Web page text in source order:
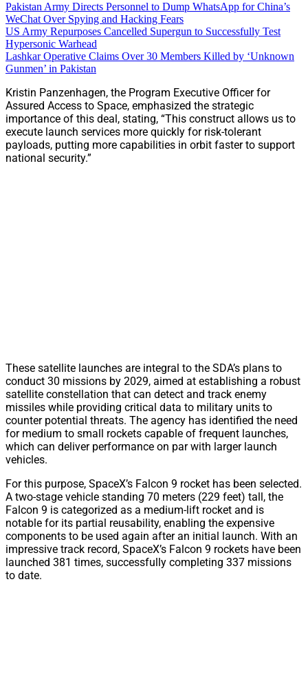
Pakistan Army Directs Personnel to Dump WhatsApp for China’s
WeChat Over Spying and Hacking Fears
US Army Repurposes Cancelled Supergun to Successfully Test
Hypersonic Warhead
Lashkar Operative Claims Over 30 Members Killed by ‘Unknown
Gunmen’ in Pakistan
Kristin Panzenhagen, the Program Executive Officer for
Assured Access to Space, emphasized the strategic
importance of this deal, stating, “This construct allows us to
execute launch services more quickly for risk-tolerant
payloads, putting more capabilities in orbit faster to support
national security.”
These satellite launches are integral to the SDA’s plans to
conduct 30 missions by 2029, aimed at establishing a robust
satellite constellation that can detect and track enemy
missiles while providing critical data to military units to
counter potential threats. The agency has identified the need
for medium to small rockets capable of frequent launches,
which can deliver performance on par with larger launch
vehicles.
For this purpose, SpaceX’s Falcon 9 rocket has been selected.
A two-stage vehicle standing 70 meters (229 feet) tall, the
Falcon 9 is categorized as a medium-lift rocket and is
notable for its partial reusability, enabling the expensive
components to be used again after an initial launch. With an
impressive track record, SpaceX’s Falcon 9 rockets have been
launched 381 times, successfully completing 337 missions
to date.